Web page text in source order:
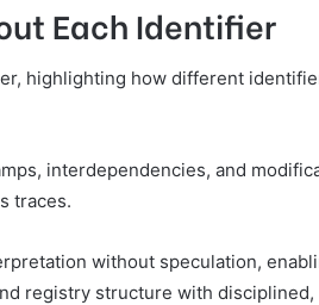
Each Identifier
highlighting how different
interdependencies, and
traces.
without speculation,
registry structure with disciplined,